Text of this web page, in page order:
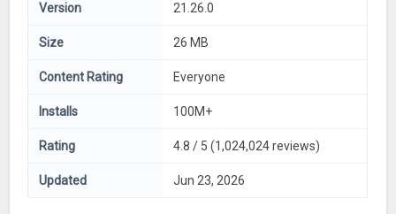
Version 21.26.0
Size 26 MB
Content Rating Everyone
Installs 100M+
Rating 4.8 / 5 (1,024,024 reviews)
Updated Jun 23, 2026